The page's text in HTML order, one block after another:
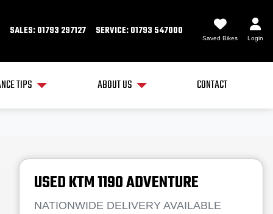
SALES: 01793 297127 SERVICE: 01793 547000
Saved Bikes Login
TIPS ABOUT US CONTACT
USEDKTM1190 ADVENTURE
NATIONWIDE DELIVERY AVAILABLE